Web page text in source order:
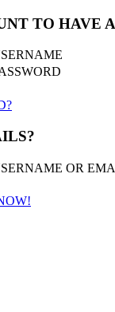
TO HAVE
OR